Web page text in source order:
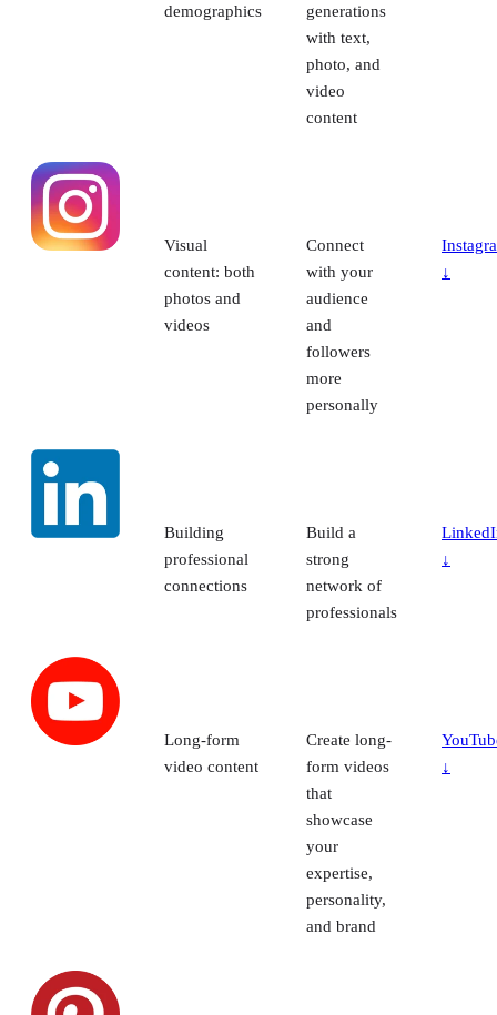
demographics
generations
with text,
photo, and
video
content
Visual
content: both
photos and
videos
Connect
with your
audience
and
followers
more
personally
↓
Building
professional
connections
Build a
strong
network of
professionals
↓
Long-form
video content
Create long-
form videos
that
showcase
your
expertise,
personality,
and brand
↓